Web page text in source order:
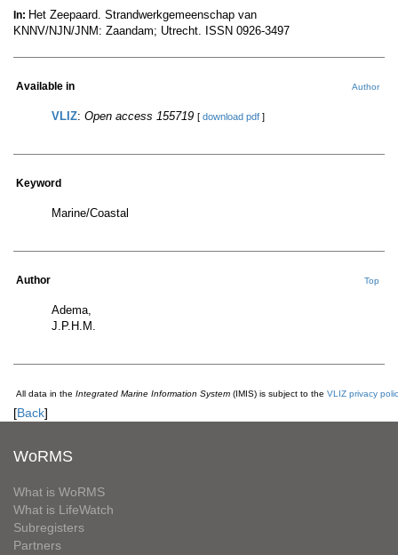
In: Het Zeepaard. Strandwerkgemeenschap van
KNNV/NJN/JNM: Zaandam; Utrecht. ISSN 0926-3497
Available in Author
VLIZ: Open access 155719 [ download pdf ]
Keyword
Marine/Coastal
Author Top
Adema,
J.P.H.M.
All data in the Integrated Marine Information System (IMIS) is subject to the VLIZ privacy
[Back]
WoRMS
What is WoRMS
What is LifeWatch
Subregisters
Partners